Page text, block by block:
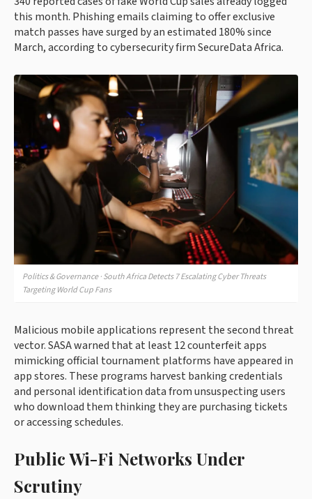
this month. Phishing emails claiming to offer exclusive
match passes have surged by an estimated 180% since
March, according to cybersecurity firm SecureData Africa.
Politics & Governance · South Africa Detects 7 Escalating Cyber Threats
Targeting World Cup Fans
Malicious mobile applications represent the second threat
vector. SASA warned that at least 12 counterfeit apps
mimicking official tournament platforms have appeared in
app stores. These programs harvest banking credentials
and personal identification data from unsuspecting users
who download them thinking they are purchasing tickets
or accessing schedules.
Public Wi-Fi Networks Under
Scrutiny